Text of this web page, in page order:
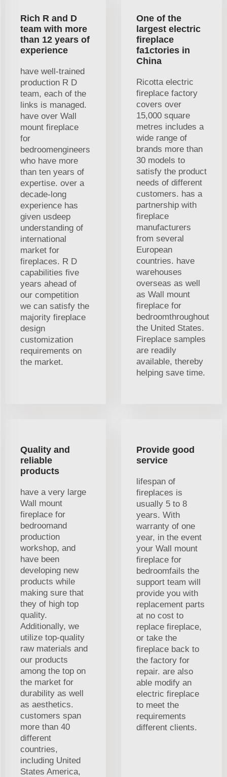
Rich R and D
team with more
than 12 years of
experience
have well-trained
production R D
team, each of the
links is managed.
have over Wall
mount fireplace
for
bedroomengineers
who have more
than ten years of
expertise. over a
decade-long
experience has
given usdeep
understanding of
international
market for
fireplaces. R D
capabilities five
years ahead of
our competition
we can satisfy the
majority fireplace
design
customization
requirements on
the market.
One of the
largest electric
fireplace
fa1ctories in
China
Ricotta electric
fireplace factory
covers over
15,000 square
metres includes a
wide range of
brands more than
30 models to
satisfy the product
needs of different
customers. has a
partnership with
fireplace
manufacturers
from several
European
countries. have
warehouses
overseas as well
as Wall mount
fireplace for
bedroomthroughout
the United States.
Fireplace samples
are readily
available, thereby
helping save time.
Quality and
reliable
products
have a very large
Wall mount
fireplace for
bedroomand
production
workshop, and
have been
developing new
products while
making sure that
they of high top
quality.
Additionally, we
utilize top-quality
raw materials and
our products
among the top on
the market for
durability as well
as aesthetics.
customers span
more than 40
different
countries,
including United
States America,
Provide good
service
lifespan of
fireplaces is
usually 5 to 8
years. With
warranty of one
year, in the event
your Wall mount
fireplace for
bedroomfails the
support team will
provide you with
replacement parts
at no cost to
replace fireplace,
or take the
fireplace back to
the factory for
repair. are also
able modify an
electric fireplace
to meet the
requirements
different clients.